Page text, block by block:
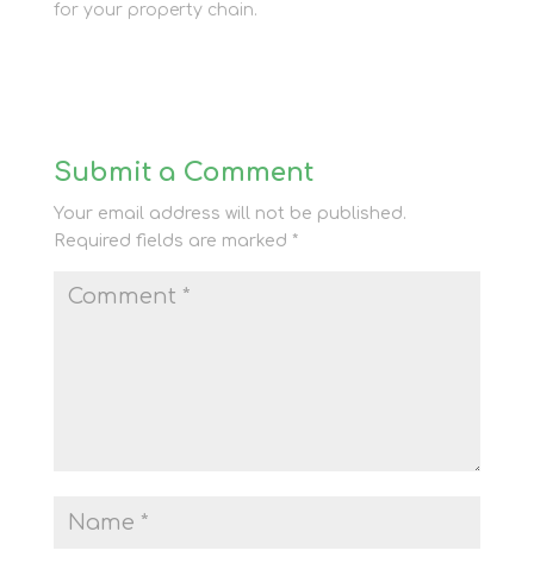
for your property chain.
Submit a Comment
Your email address will not be published.
Required fields are marked *